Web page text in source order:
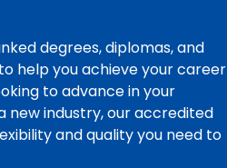
degrees, diplomas, and
help you achieve your career
to advance in your
new industry, our accredited
and quality you need to